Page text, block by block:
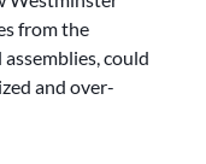
from the
could
and over-